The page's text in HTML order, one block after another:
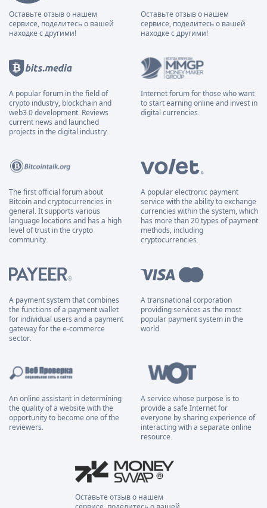
Оставьте отзыв о нашем
сервисе, поделитесь о вашей
находке с другими!
Оставьте отзыв о нашем
сервисе, поделитесь о вашей
находке с другими!
A popular forum in the field of
crypto industry, blockchain and
web3.0 development. Reviews
current news and launched
projects in the digital industry.
Internet forum for those who want
to start earning online and invest in
digital currencies.
The first official forum about
Bitcoin and cryptocurrencies in
general. It supports various
language locations and has a high
level of trust in the crypto
community.
A popular electronic payment
service with the ability to exchange
currencies within the system, which
has more than 20 types of payment
methods, including
cryptocurrencies.
A payment system that combines
the functions of a payment wallet
for individual users and a payment
gateway for the e-commerce
sector.
A transnational corporation
providing services as the most
popular payment system in the
world.
An online assistant in determining
the quality of a website with the
opportunity to become one of the
reviewers.
A service whose purpose is to
provide a safe Internet for
everyone by sharing experience of
interacting with a separate online
resource.
Оставьте отзыв о нашем